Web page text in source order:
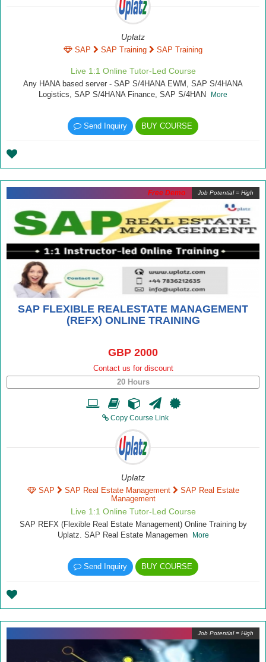
Uplatz
SAP SAP Training SAP Training
Live 1:1 Online Tutor-Led Course
Any HANA based server - SAP S/4HANA EWM, SAP S/4HANA
Logistics, SAP S/4HANA Finance, SAP S/4HAN
More
Send Inquiry BUY COURSE
Job Potential = High
SAP FLEXIBLE REALESTATE MANAGEMENT
(REFX) ONLINE TRAINING
GBP 2000
Contact us for discount
20 Hours
Copy Course Link
Uplatz
SAP SAP Real Estate Management
SAP Real Estate
Management
Live 1:1 Online Tutor-Led Course
SAP REFX (Flexible Real Estate Management) Online Training by
Uplatz. SAP Real Estate Managemen
More
Send Inquiry BUY COURSE
Free Demo
Job Potential = High